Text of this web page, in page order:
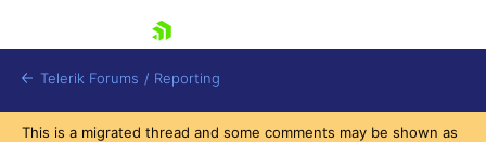
Telerik Forums / Reporting
This is a migrated thread and some comments may be shown as